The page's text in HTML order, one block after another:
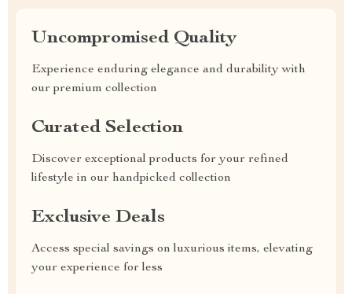
Uncompromised Quality
Experience enduring elegance and durability with
our premium collection
Curated Selection
Discover exceptional products for your refined
lifestyle in our handpicked collection
Exclusive Deals
Access special savings on luxurious items, elevating
your experience for less